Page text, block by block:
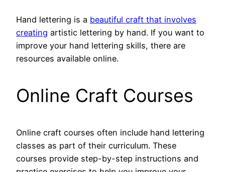
Hand lettering is a beautiful craft that involves
creating artistic lettering by hand. If you want to
improve your hand lettering skills, there are
resources available online.
Online Craft Courses
Online craft courses often include hand lettering
classes as part of their curriculum. These
courses provide step-by-step instructions and